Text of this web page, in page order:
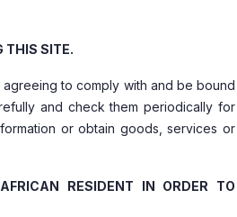
THIS SITE.
to comply with and be bound
and check them periodically for
or obtain goods, services or
RESIDENT IN ORDER TO